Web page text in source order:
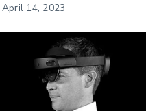
April 14, 2023